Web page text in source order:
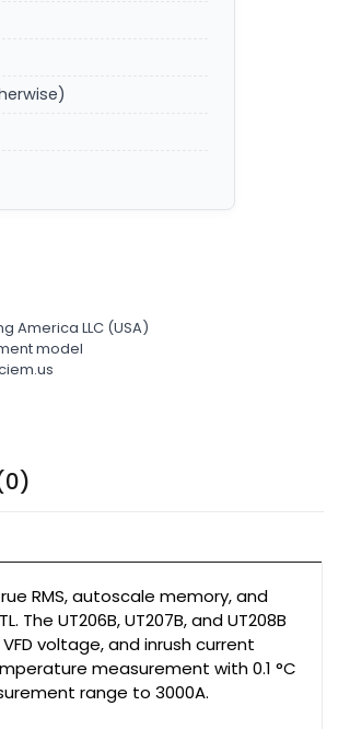
America LLC (USA)
model
RMS, autoscale memory, and
UT206B, UT207B, and UT208B
voltage, and inrush current
measurement with 0.1 °C
range to 3000A.